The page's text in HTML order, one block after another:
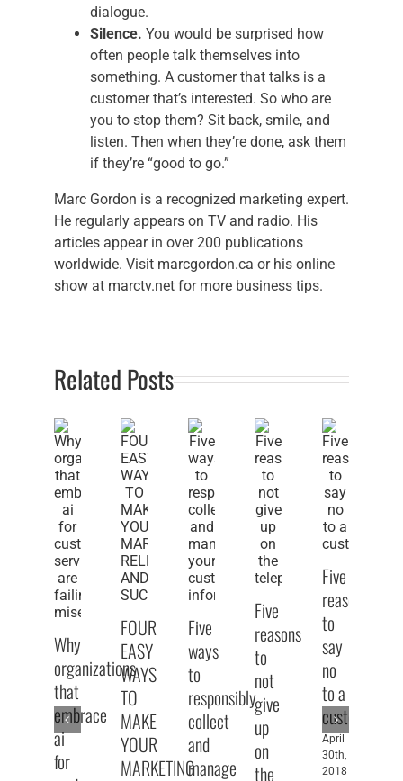
dialogue.
Silence. You would be surprised how
often people talk themselves into
something. A customer that talks is a
customer that’s interested. So who are
you to stop them? Sit back, smile, and
listen. Then when they’re done, ask them
if they’re “good to go.”
Marc Gordon is a recognized marketing expert.
He regularly appears on TV and radio. His
articles appear in over 200 publications
worldwide. Visit marcgordon.ca or his online
show at marctv.net for more business tips.
Related Posts
Why
organizations
that
embrace
ai
for
FOUR
EASY
WAYS
TO
MAKE
YOUR
MARKETING
Five
ways
to
responsibly
collect
and
manage
Five
reasons
to
not
give
up
on
the
Five
reasons
to
say
no
to a
customer
April
30th,
2018